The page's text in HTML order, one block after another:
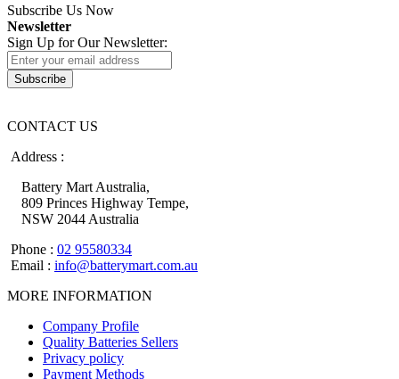
Subscribe Us Now
Newsletter
Sign Up for Our Newsletter:
Subscribe
CONTACT US
Address :
Battery Mart Australia,
809 Princes Highway Tempe,
NSW 2044 Australia
Phone : 02 95580334
Email : info@batterymart.com.au
MORE INFORMATION
Company Profile
Quality Batteries Sellers
Privacy policy
Payment Methods